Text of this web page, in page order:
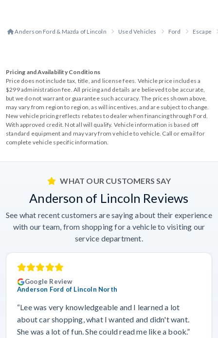
Anderson Ford & Mazda of Lincoln Used Vehicles Ford Escape
Pricing and Availability Conditions
Price does not include tax, title, and license fees. Vehicle price includes a
$299 administration fee. All pricing and details are believed to be accurate,
but we do not warrant or guarantee such accuracy. The prices shown above,
may vary from region to region, as will incentives, and are subject to change.
New vehicle pricing reflects rebates to dealer when financing through Ford.
With approved credit. Not all will qualify. Vehicle information is based off
standard equipment and may vary from vehicle to vehicle. Call or email for
complete vehicle specific information.
WHAT OUR CUSTOMERS SAY
Anderson of Lincoln Reviews
See what recent customers are saying about their experience
with our team, from shopping for a vehicle to visiting our
service department.
Google Review
Anderson Ford of Lincoln North
“Lee was very knowledgeable and I learned a lot
about car shopping, what I wanted and didn't want.
She was a lot of fun. She could read me like a book.”